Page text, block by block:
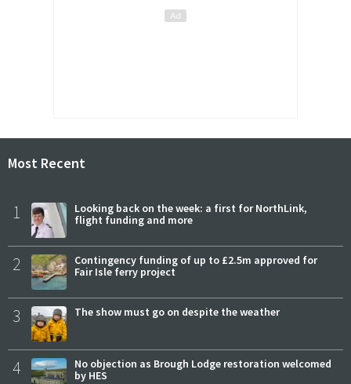
Most Recent
1
Looking back on the week: a first for NorthLink,
flight funding and more
2
Contingency funding of up to £2.5m approved for
Fair Isle ferry project
3 The show must go on despite the weather
4
No objection as Brough Lodge restoration welcomed
by HES